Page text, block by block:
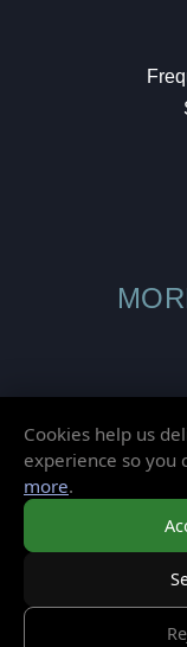
Cookies help us
experience so you
more.